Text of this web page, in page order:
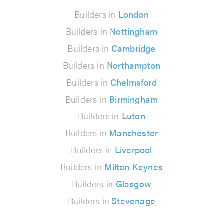
Builders in London
Builders in Nottingham
Builders in Cambridge
Builders in Northampton
Builders in Chelmsford
Builders in Birmingham
Builders in Luton
Builders in Manchester
Builders in Liverpool
Builders in Milton Keynes
Builders in Glasgow
Builders in Stevenage